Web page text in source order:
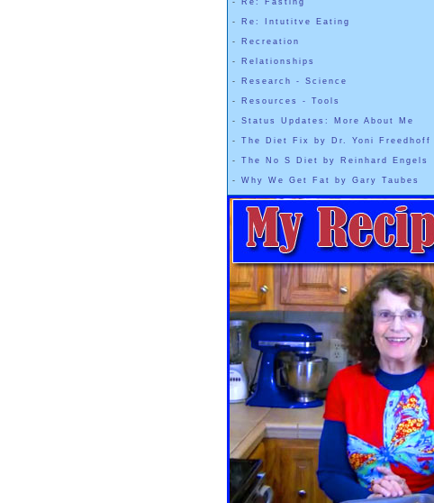
- Re: Fasting
- Re: Intutitve Eating
- Recreation
- Relationships
- Research - Science
- Resources - Tools
- Status Updates: More About Me
- The Diet Fix by Dr. Yoni Freedhoff
- The No S Diet by Reinhard Engels
- Why We Get Fat by Gary Taubes